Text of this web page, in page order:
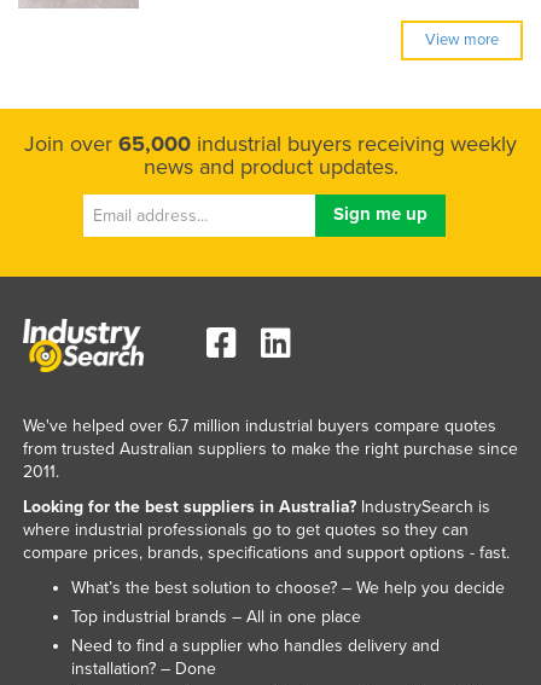
View more
Join over 65,000 industrial buyers receiving weekly
news and product updates.
We've helped over 6.7 million industrial buyers compare quotes
from trusted Australian suppliers to make the right purchase since
2011.
Looking for the best suppliers in Australia?IndustrySearch is
where industrial professionals go to get quotes so they can
compare prices, brands, specifications and support options - fast.
What’s the best solution to choose? – We help you decide
Top industrial brands – All in one place
Need to find a supplier who handles delivery and
installation? – Done